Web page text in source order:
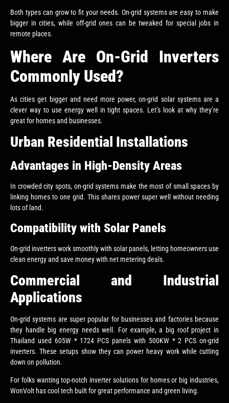
Both types can grow to fit your needs. On-grid systems are easy to make
bigger in cities, while off-grid ones can be tweaked for special jobs in
remote places.
Where Are On-Grid Inverters
Commonly Used?
As cities get bigger and need more power, on-grid solar systems are a
clever way to use energy well in tight spaces. Let’s look at why they’re
great for homes and businesses.
Urban Residential Installations
Advantages in High-Density Areas
In crowded city spots, on-grid systems make the most of small spaces by
linking homes to one grid. This shares power super well without needing
lots of land.
Compatibility with Solar Panels
On-grid inverters work smoothly with solar panels, letting homeowners use
clean energy and save money with net metering deals.
Commercial and Industrial
Applications
On-grid systems are super popular for businesses and factories because
they handle big energy needs well. For example, a big roof project in
Thailand used 605W * 1724 PCS panels with 500KW * 2 PCS on-grid
inverters. These setups show they can power heavy work while cutting
down on pollution.
For folks wanting top-notch inverter solutions for homes or big industries,
WonVolt has cool tech built for great performance and green living.